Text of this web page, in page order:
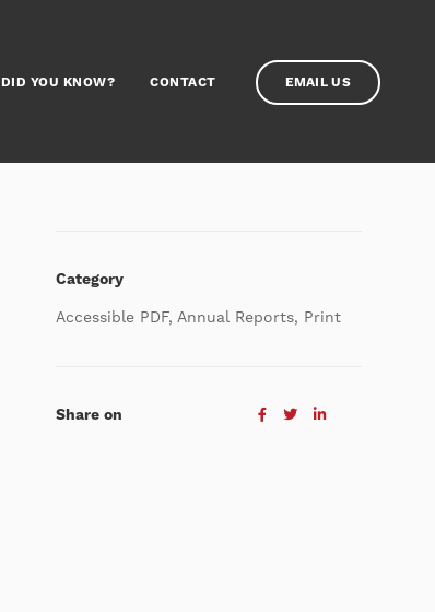
DID YOU KNOW? CONTACT EMAIL US
Category
Accessible PDF, Annual Reports, Print
Share on